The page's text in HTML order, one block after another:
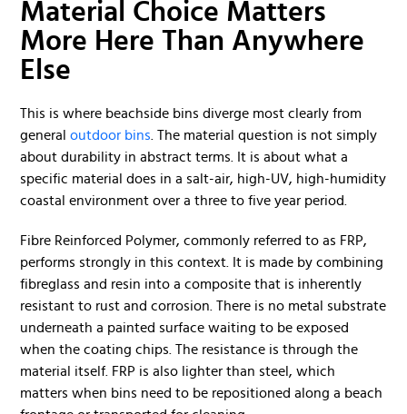
Material Choice Matters
More Here Than Anywhere
Else
This is where beachside bins diverge most clearly from
generaloutdoor bins. The material question is not simply
about durability in abstract terms. It is about what a
specific material does in a salt-air, high-UV, high-humidity
coastal environment over a three to five year period.
Fibre Reinforced Polymer, commonly referred to as FRP,
performs strongly in this context. It is made by combining
fibreglass and resin into a composite that is inherently
resistant to rust and corrosion. There is no metal substrate
underneath a painted surface waiting to be exposed
when the coating chips. The resistance is through the
material itself. FRP is also lighter than steel, which
matters when bins need to be repositioned along a beach